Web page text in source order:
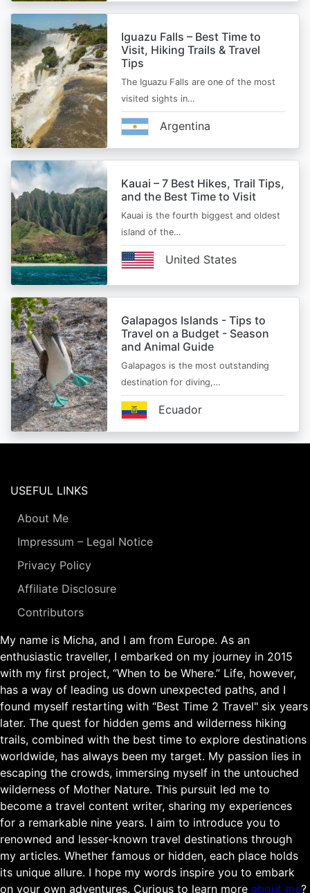
Iguazu Falls – Best Time to
Visit, Hiking Trails & Travel
Tips
The Iguazu Falls are one of the most
visited sights in…
Argentina
Kauai – 7 Best Hikes, Trail Tips,
and the Best Time to Visit
Kauai is the fourth biggest and oldest
island of the…
United States
Galapagos Islands - Tips to
Travel on a Budget - Season
and Animal Guide
Galapagos is the most outstanding
destination for diving,…
Ecuador
USEFUL LINKS
About Me
Impressum – Legal Notice
Privacy Policy
Affiliate Disclosure
Contributors
My name is Micha, and I am from Europe. As an
enthusiastic traveller, I embarked on my journey in 2015
with my first project, “When to be Where.” Life, however,
has a way of leading us down unexpected paths, and I
found myself restarting with “Best Time 2 Travel" six years
later. The quest for hidden gems and wilderness hiking
trails, combined with the best time to explore destinations
worldwide, has always been my target. My passion lies in
escaping the crowds, immersing myself in the untouched
wilderness of Mother Nature. This pursuit led me to
become a travel content writer, sharing my experiences
for a remarkable nine years. I aim to introduce you to
renowned and lesser-known travel destinations through
my articles. Whether famous or hidden, each place holds
its unique allure. I hope my words inspire you to embark
on your own adventures. Curious to learn more about me?